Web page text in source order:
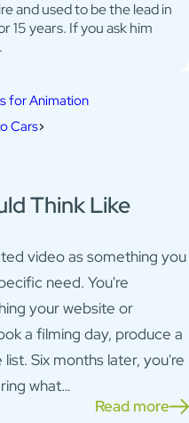
and used to be the lead in
15 years. If you ask him
for Animation
Cars
Think Like
video as something you
need. You're
your website or
a filming day, produce a
Six months later, you're
what…
Read more